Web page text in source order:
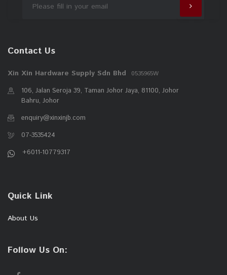
Contact Us
Xin Xin Hardware Supply Sdn Bhd 0535965W
106, Jalan Seroja 39, Taman Johor Jaya, 81100, Johor
Bahru, Johor
enquiry@xinxinjb.com
07-3535424
+6011-10779317
Quick Link
About Us
Follow Us On: